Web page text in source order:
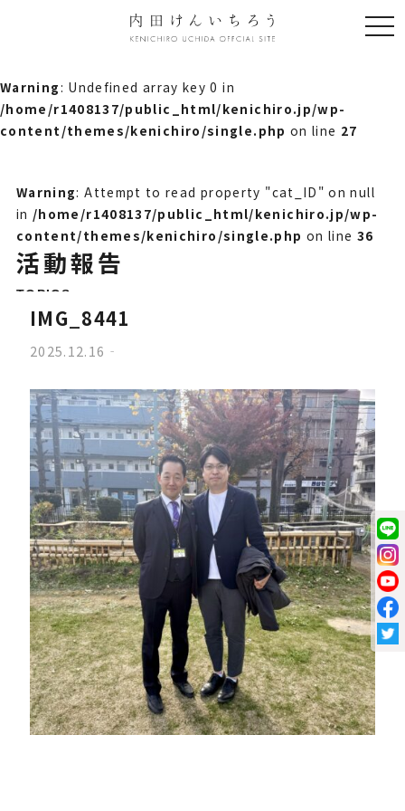
Warning : Undefined array key 0 in
/home/r1408137/public_html/kenichiro.jp/wp-
content/themes/kenichiro/single.php on line 27
Warning: Attempt to read property "cat_ID" on null
in /home/r1408137/public_html/kenichiro.jp/wp-
content/themes/kenichiro/single.php on line 36
活動報告
TOPICS
IMG_8441
2025.12.16